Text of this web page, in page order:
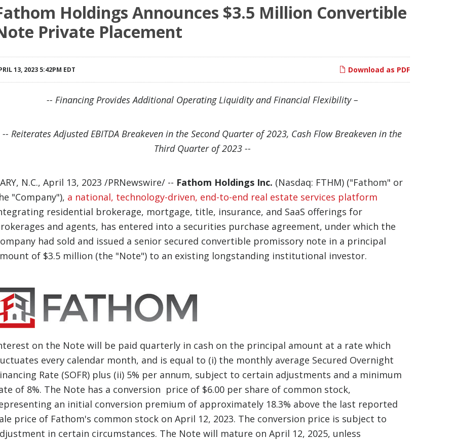
Holdings Announces $3.5 Million Convertible
Private Placement
Download as PDF
13, 2023 5:42PM EDT
-- Financing Provides Additional Operating Liquidity and Financial Flexibility –
-- Reiterates Adjusted EBITDA Breakeven in the Second Quarter of 2023, Cash Flow Breakeven in the
Third Quarter of 2023 --
N.C., April 13, 2023 /PRNewswire/ -- Fathom Holdings Inc. (Nasdaq: FTHM) ("Fathom" or
"Company"), a national, technology-driven, end-to-end real estate services platform
residential brokerage, mortgage, title, insurance, and SaaS offerings for
and agents, has entered into a securities purchase agreement, under which the
had sold and issued a senior secured convertible promissory note in a principal
of $3.5 million (the "Note") to an existing longstanding institutional investor.
on the Note will be paid quarterly in cash on the principal amount at a rate which
every calendar month, and is equal to (i) the monthly average Secured Overnight
Rate (SOFR) plus (ii) 5% per annum, subject to certain adjustments and a minimum
of 8%. The Note has a conversion price of $6.00 per share of common stock,
an initial conversion premium of approximately 18.3% above the last reported
price of Fathom's common stock on April 12, 2023. The conversion price is subject to
in certain circumstances. The Note will mature on April 12, 2025, unless